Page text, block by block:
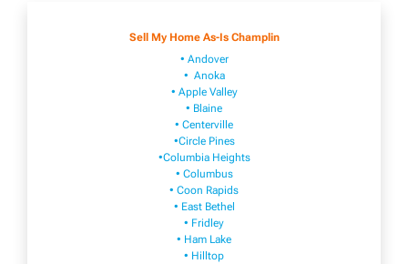
Sell My Home As-Is Champlin
• Andover
• Anoka
• Apple Valley
• Blaine
• Centerville
•Circle Pines
•Columbia Heights
• Columbus
• Coon Rapids
• East Bethel
• Fridley
• Ham Lake
• Hilltop